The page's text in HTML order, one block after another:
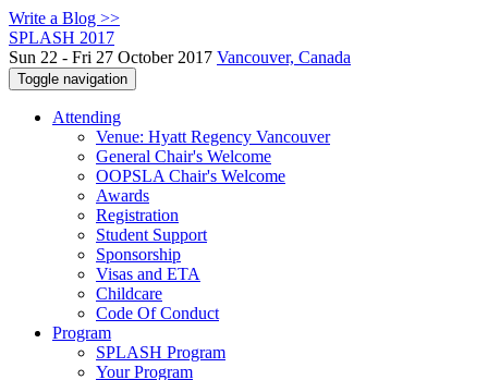
Write a Blog >>
SPLASH 2017
Sun 22 - Fri 27 October 2017 Vancouver, Canada
Toggle navigation
Attending
Venue: Hyatt Regency Vancouver
General Chair's Welcome
OOPSLA Chair's Welcome
Awards
Registration
Student Support
Sponsorship
Visas and ETA
Childcare
Code Of Conduct
Program
SPLASH Program
Your Program